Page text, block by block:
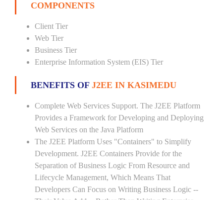
COMPONENTS
Client Tier
Web Tier
Business Tier
Enterprise Information System (EIS) Tier
BENEFITS OF J2EE IN KASIMEDU
Complete Web Services Support. The J2EE Platform
Provides a Framework for Developing and Deploying
Web Services on the Java Platform
The J2EE Platform Uses "Containers" to Simplify
Development. J2EE Containers Provide for the
Separation of Business Logic From Resource and
Lifecycle Management, Which Means That
Developers Can Focus on Writing Business Logic --